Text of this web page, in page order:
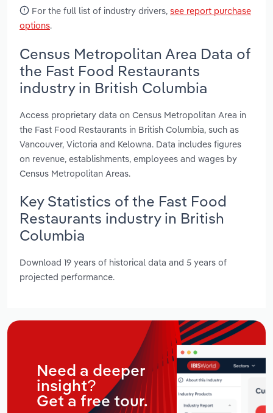
For the full list of industry drivers, see report purchase
options.
Census Metropolitan Area Data of
the Fast Food Restaurants
industry in British Columbia
Access proprietary data on Census Metropolitan Area in
the Fast Food Restaurants in British Columbia, such as
Vancouver, Victoria and Kelowna. Data includes figures
on revenue, establishments, employees and wages by
Census Metropolitan Areas.
Key Statistics of the Fast Food
Restaurants industry in British
Columbia
Download 19 years of historical data and 5 years of
projected performance.
Need a deeper
insight?
Get a free tour.